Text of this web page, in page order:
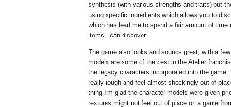
synthesis (with various strengths and traits) but
using specific ingredients which allows you to
which has lead me to spend a fair amount of
items I can discover.
The game also looks and sounds great, with a
models are some of the best in the Atelier
the legacy characters incorporated into the
really rough and feel almost shockingly out of
thing I’m glad the character models were given
textures might not feel out of place on a game